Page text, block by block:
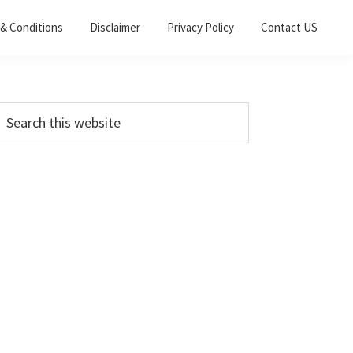
Conditions Disclaimer Privacy Policy Contact US